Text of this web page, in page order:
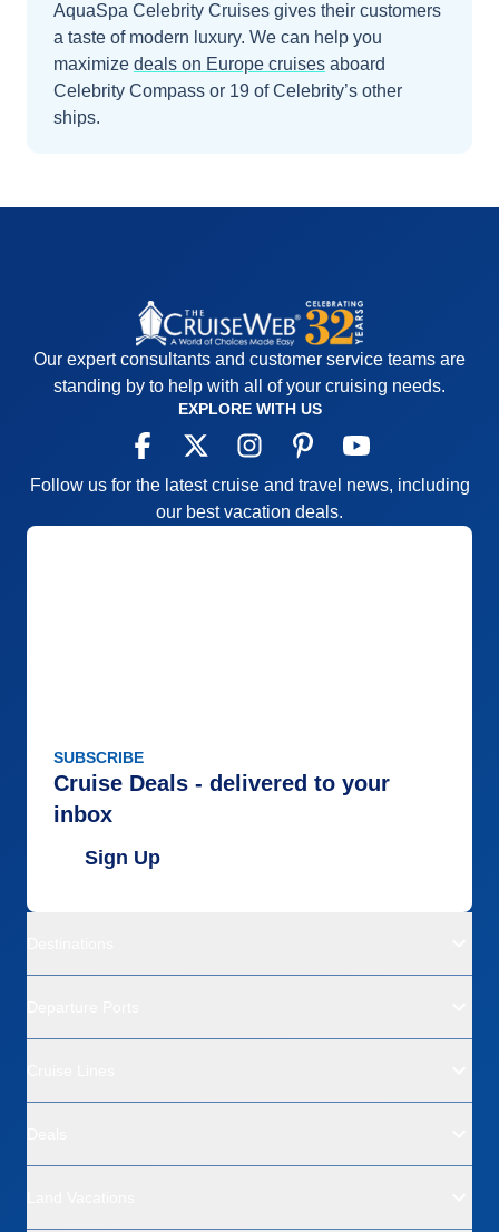
AquaSpa Celebrity Cruises gives their customers
a taste of modern luxury. We can help you
maximize deals on Europe cruises aboard
Celebrity Compass or 19 of Celebrity’s other
ships.
Our expert consultants and customer service teams are
standing by to help with all of your cruising needs.
EXPLORE WITH US
Follow us for the latest cruise and travel news, including
our best vacation deals.
SUBSCRIBE
Cruise Deals - delivered to your
inbox
Sign Up